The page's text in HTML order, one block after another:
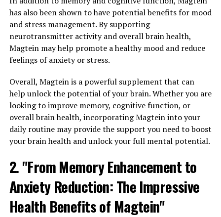
has also been shown to have potential benefits for mood
and stress management. By supporting
neurotransmitter activity and overall brain health,
Magtein may help promote a healthy mood and reduce
feelings of anxiety or stress.
Overall, Magtein is a powerful supplement that can
help unlock the potential of your brain. Whether you are
looking to improve memory, cognitive function, or
overall brain health, incorporating Magtein into your
daily routine may provide the support you need to boost
your brain health and unlock your full mental potential.
2. "From Memory Enhancement to
Anxiety Reduction: The Impressive
Health Benefits of Magtein"